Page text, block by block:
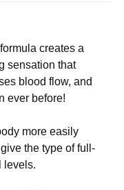
creates a
sensation that
blood flow, and
ever before!
more easily
the type of full-
levels.